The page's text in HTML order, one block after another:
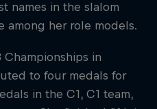
names in the slalom
among her role models.
Championships in
to four medals for
in the C1, C1 team,